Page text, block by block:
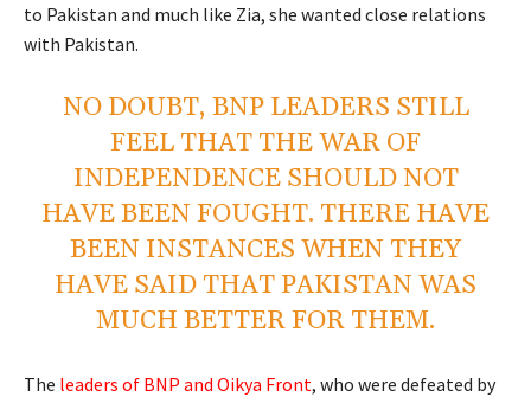
to Pakistan and much like Zia, she wanted close relations
with Pakistan.
NO DOUBT, BNP LEADERS STILL
FEEL THAT THE WAR OF
INDEPENDENCE SHOULD NOT
HAVE BEEN FOUGHT. THERE HAVE
BEEN INSTANCES WHEN THEY
HAVE SAID THAT PAKISTAN WAS
MUCH BETTER FOR THEM.
The leaders of BNP and Oikya Front, who were defeated by